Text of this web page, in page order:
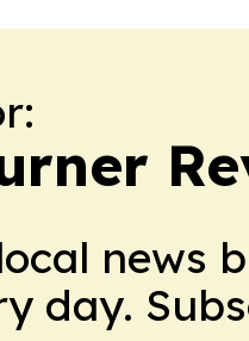
news
day.